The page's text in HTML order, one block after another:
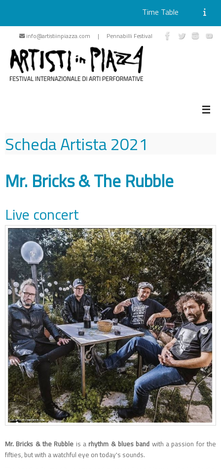
Skip
content
Time Table
info@artistiinpiazza.com | Pennabilli Festival
Scheda Artista2021
Mr. Bricks & The Rubble
Live concert
Mr. Bricks & the Rubble is a rhythm & blues band with a passion for the
fifties, but with a watchful eye on today's sounds.